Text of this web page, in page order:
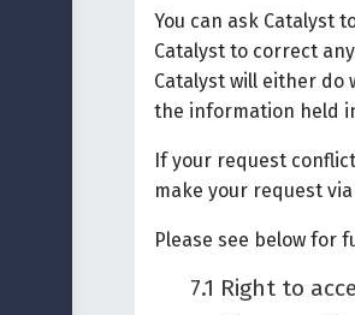
You can ask Catalyst
Catalyst to correct
Catalyst will either do
the information held
If your request
make your request
Please see below for
7.1 Right to